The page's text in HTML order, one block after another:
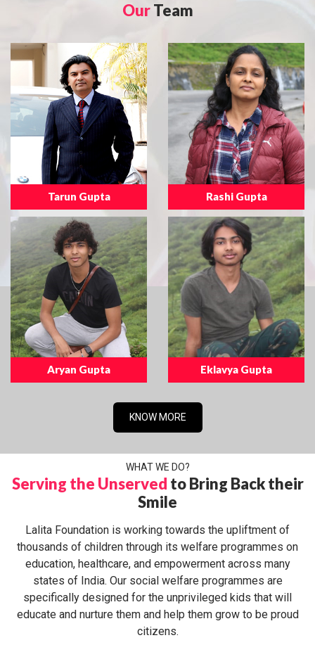
OurTeam
Tarun Gupta Rashi Gupta
Aryan Gupta Eklavya Gupta
KNOW MORE
WHAT WE DO?
Serving the Unserved to Bring Back their
Smile
Lalita Foundation is working towards the upliftment of
thousands of children through its welfare programmes on
education, healthcare, and empowerment across many
states of India. Our social welfare programmes are
specifically designed for the unprivileged kids that will
educate and nurture them and help them grow to be proud
citizens.